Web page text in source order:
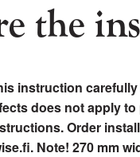
the
instruction
does not apply
Order
Note! 270 mm